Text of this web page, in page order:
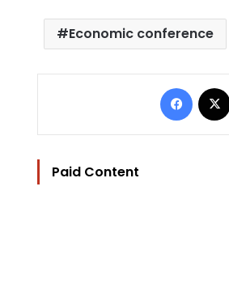
Economic conference
Paid Content